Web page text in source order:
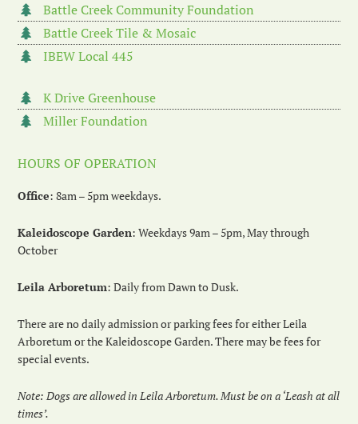
Battle Creek Community Foundation
Battle Creek Tile & Mosaic
IBEW Local 445
K Drive Greenhouse
Miller Foundation
HOURS OF OPERATION
Office: 8am – 5pm weekdays.
Kaleidoscope Garden: Weekdays 9am – 5pm, May through
October
Leila Arboretum: Daily from Dawn to Dusk.
There are no daily admission or parking fees for either Leila
Arboretum or the Kaleidoscope Garden. There may be fees for
special events.
Note: Dogs are allowed in Leila Arboretum. Must be on a ‘Leash at all
times’.